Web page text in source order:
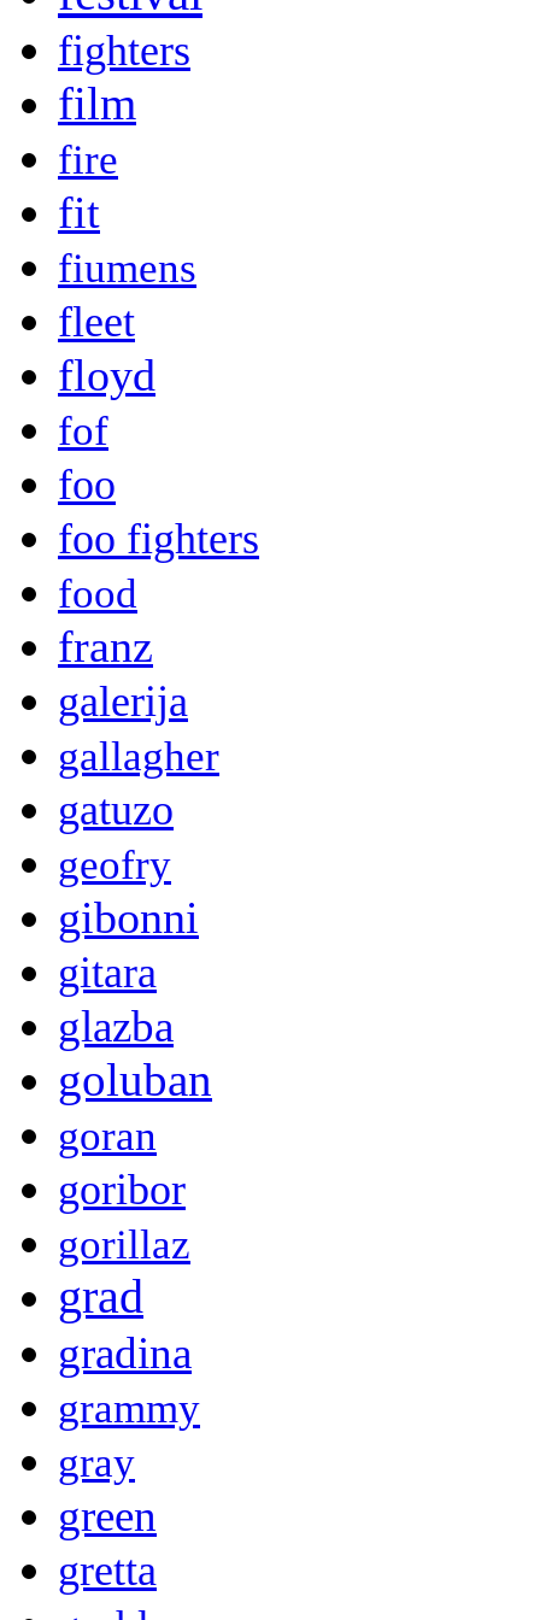
fighters
film
fire
fit
fiumens
fleet
floyd
fof
foo
foo fighters
food
franz
galerija
gallagher
gatuzo
geofry
gibonni
gitara
glazba
goluban
goran
goribor
gorillaz
grad
gradina
grammy
gray
green
gretta